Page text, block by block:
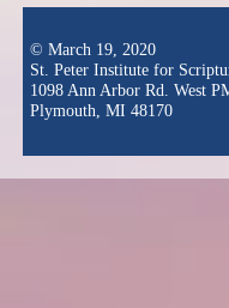
© March 19, 2020
St. Peter Institute for
1098 Ann Arbor Rd. West
Plymouth, MI 48170